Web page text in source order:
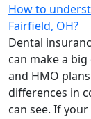
How to
Fairfield, OH?
Dental
can make a
and HMO
differences in
can see. If